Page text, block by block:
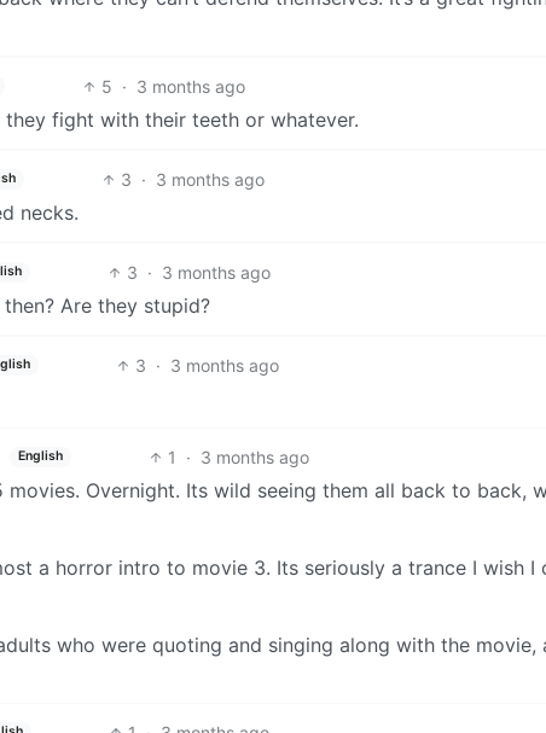
5 · 3 months ago
they fight with their teeth or whatever.
3 · 3 months ago
necks.
3 · 3 months ago
Are they stupid?
3 · 3 months ago
English 1 · 3 months ago
Overnight. Its wild seeing them all back to back,
a horror intro to movie 3. Its seriously a trance I wish I
who were quoting and singing along with the movie,